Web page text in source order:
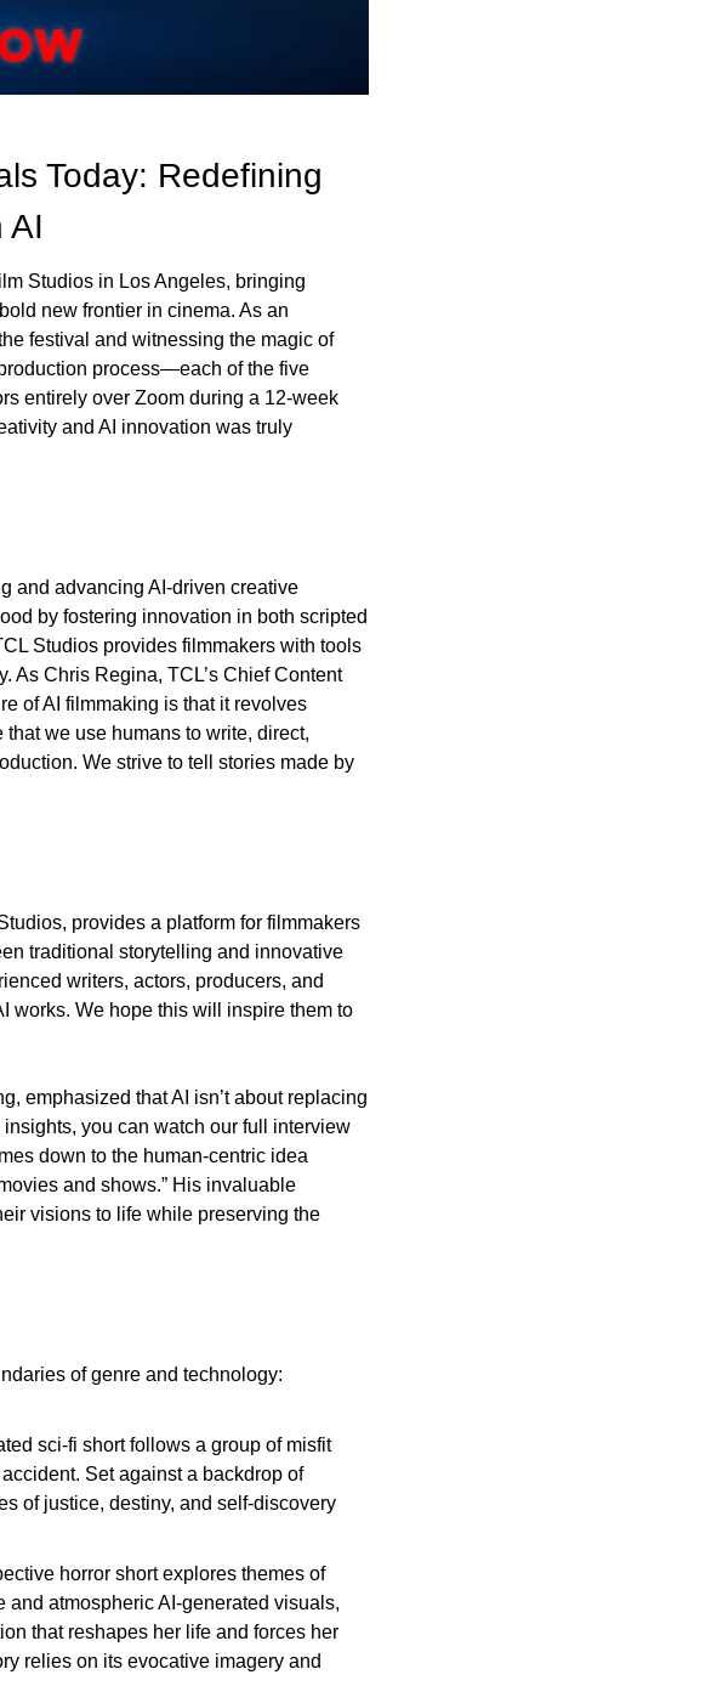
Today: Redefining
AI
Studios in Los Angeles, bringing
new frontier in cinema. As an
festival and witnessing the magic of
process—each of the five
entirely over Zoom during a 12-week
and AI innovation was truly
and advancing AI-driven creative
by fostering innovation in both scripted
Studios provides filmmakers with tools
As Chris Regina, TCL’s Chief Content
of AI filmmaking is that it revolves
we use humans to write, direct,
We strive to tell stories made by
provides a platform for filmmakers
traditional storytelling and innovative
writers, actors, producers, and
works. We hope this will inspire them to
emphasized that AI isn’t about replacing
you can watch our full interview
down to the human-centric idea
and shows.” His invaluable
visions to life while preserving the
of genre and technology:
sci-fi short follows a group of misfit
Set against a backdrop of
of justice, destiny, and self-discovery
horror short explores themes of
atmospheric AI-generated visuals,
that reshapes her life and forces her
relies on its evocative imagery and